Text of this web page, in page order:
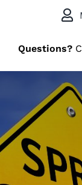
Questions?
Shop
Grappler